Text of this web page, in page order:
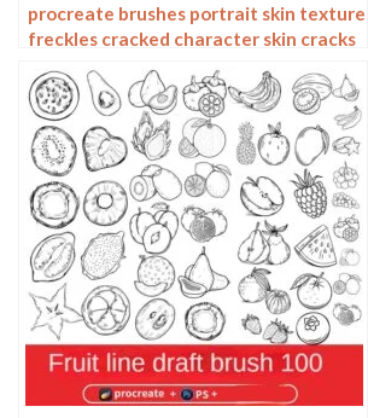
procreate brushes portrait skin texture
freckles cracked character skin cracks